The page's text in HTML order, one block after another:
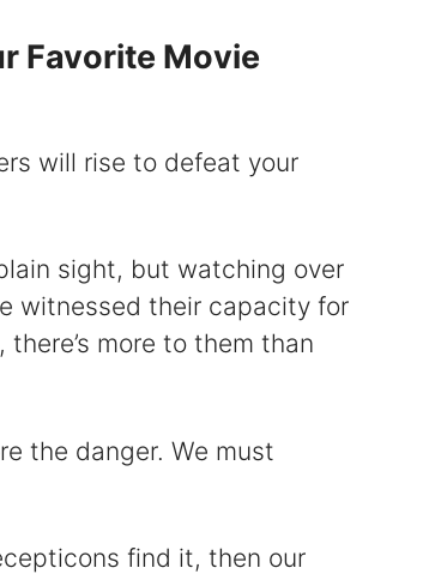
Favorite Movie
will rise to defeat your
sight, but watching over
witnessed their capacity for
more to them than
the danger. We must
find it, then our